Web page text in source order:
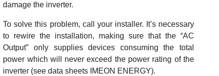
damage the inverter.
To solve this problem, call your installer. It’s necessary
to rewire the installation, making sure that the “AC
Output” only supplies devices consuming the total
power which will never exceed the power rating of the
inverter (see data sheets IMEON ENERGY).